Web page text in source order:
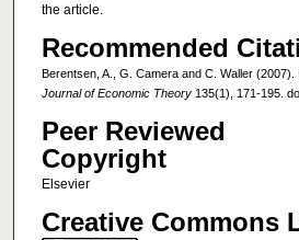
the article.
Recommended
Berentsen, A., G. Camera and C. Waller (2007).
Journal of Economic Theory135(1), 171-195.
Peer Reviewed
Copyright
Elsevier
Creative Commons